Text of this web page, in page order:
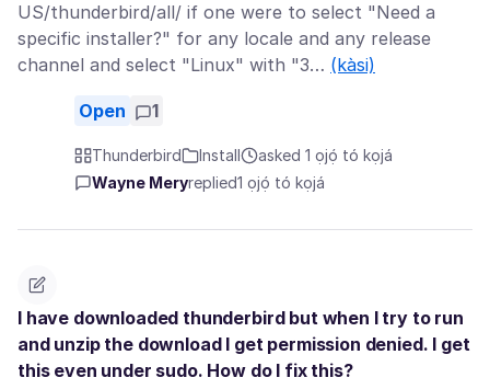
US/thunderbird/all/ if one were to select "Need a
specific installer?" for any locale and any release
channel and select "Linux" with "3… (kàsi)
Open 1
Thunderbird Install
asked 1 ọjọ́ tó kọjá
Wayne Meryreplied1 ọjọ́ tó kọjá
I have downloaded thunderbird but when I try to run
and unzip the download I get permission denied. I get
this even under sudo. How do I fix this?